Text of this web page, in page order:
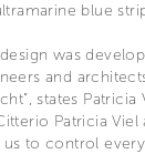
blue
was
and
states
Patricia
us to control